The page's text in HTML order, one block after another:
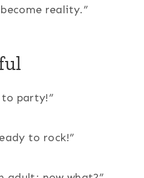
reality.”
to party!”
to rock!”